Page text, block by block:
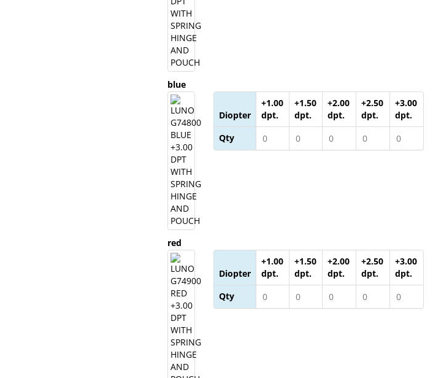
blue
Diopter
+1.00
dpt.
+1.50
dpt.
+2.00
dpt.
+2.50
dpt.
+3.00
dpt.
Qty
red
Diopter
+1.00
dpt.
+1.50
dpt.
+2.00
dpt.
+2.50
dpt.
+3.00
dpt.
Qty